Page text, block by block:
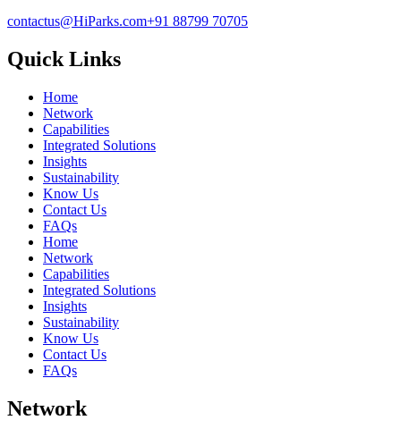
contactus@HiParks.com+91 88799 70705
Quick Links
Home
Network
Capabilities
Integrated Solutions
Insights
Sustainability
Know Us
Contact Us
FAQs
Home
Network
Capabilities
Integrated Solutions
Insights
Sustainability
Know Us
Contact Us
FAQs
Network